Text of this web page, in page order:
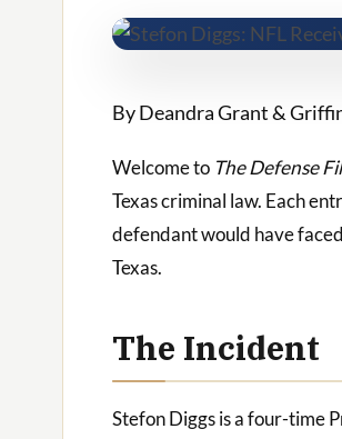
By Deandra Grant &
Welcome to The Defense
Texas criminal law. Each
defendant would have
Texas.
The Incident
Stefon Diggs is a four-time